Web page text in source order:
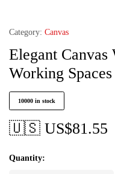
Category: Canvas
Elegant
Working Spaces
10000 in stock
🇺🇸 US$81.55
Quantity: